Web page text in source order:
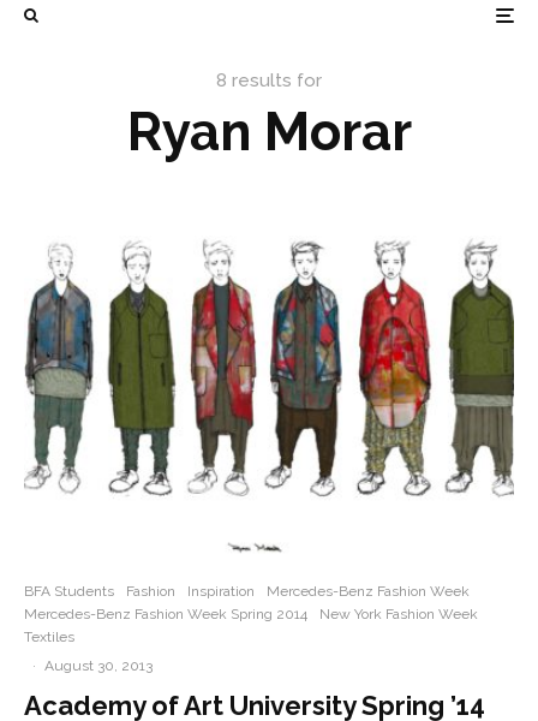
8 results for
Ryan Morar
BFA Students Fashion Inspiration
Mercedes-Benz Fashion Week
Mercedes-Benz Fashion Week Spring 2014
New York Fashion Week
Textiles
· August 30, 2013
Academy of Art University Spring ’14